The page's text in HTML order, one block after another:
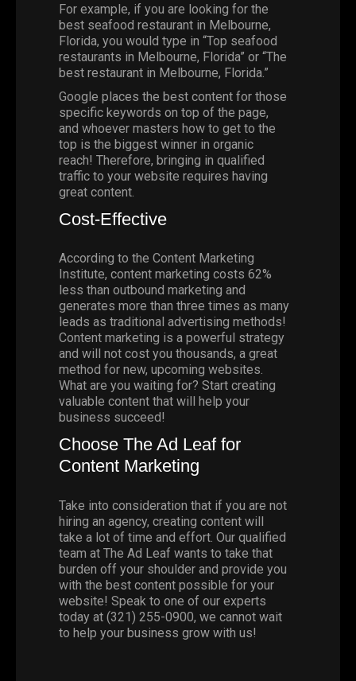
For example, if you are looking for the
best seafood restaurant in Melbourne,
Florida, you would type in “Top seafood
restaurants in Melbourne, Florida” or “The
best restaurant in Melbourne, Florida.”
Google places the best content for those
specific keywords on top of the page,
and whoever masters how to get to the
top is the biggest winner in organic
reach! Therefore, bringing in qualified
traffic to your website requires having
great content.
Cost-Effective
According to the Content Marketing
Institute, content marketing costs 62%
less than outbound marketing and
generates more than three times as many
leads as traditional advertising methods!
Content marketing is a powerful strategy
and will not cost you thousands, a great
method for new, upcoming websites.
What are you waiting for? Start creating
valuable content that will help your
business succeed!
Choose The Ad Leaf for
Content Marketing
Take into consideration that if you are not
hiring an agency, creating content will
take a lot of time and effort. Our qualified
team at The Ad Leaf wants to take that
burden off your shoulder and provide you
with the best content possible for your
website! Speak to one of our experts
today at (321) 255-0900, we cannot wait
to help your business grow with us!